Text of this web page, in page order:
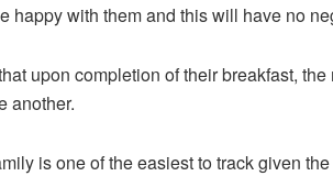
happy with them and this will have no
upon completion of their breakfast,
another.
is one of the easiest to track given